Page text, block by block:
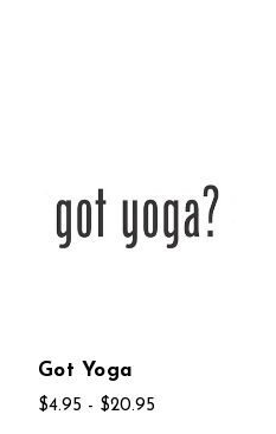
Got Yoga
$4.95 - $20.95